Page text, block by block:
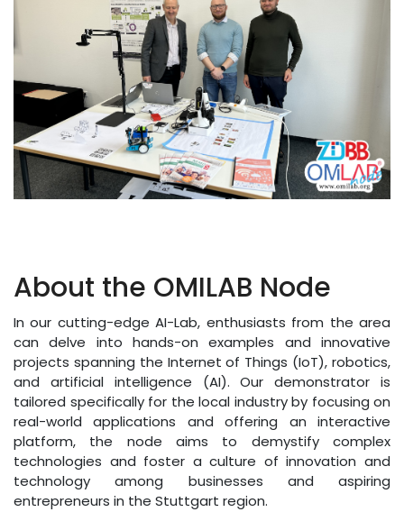
About the OMILAB Node
In our cutting-edge AI-Lab, enthusiasts from the area
can delve into hands-on examples and innovative
projects spanning the Internet of Things (IoT), robotics,
and artificial intelligence (AI). Our demonstrator is
tailored specifically for the local industry by focusing on
real-world applications and offering an interactive
platform, the node aims to demystify complex
technologies and foster a culture of innovation and
technology among businesses and aspiring
entrepreneurs in the Stuttgart region.